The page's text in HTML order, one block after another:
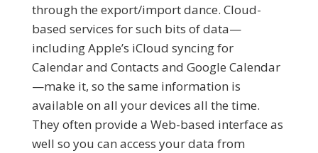
through the export/import dance. Cloud-
based services for such bits of data—
including Apple’s iCloud syncing for
Calendar and Contacts and Google Calendar
—make it, so the same information is
available on all your devices all the time.
They often provide a Web-based interface as
well so you can access your data from